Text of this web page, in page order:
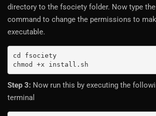
directory to the fsociety folder. Now type
command to change the permissions to
executable.
cd fsociety
chmod +x install.sh
Step 3: Now run this by executing the
terminal